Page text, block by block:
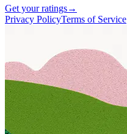
Get your ratings→
Privacy PolicyTerms of Service